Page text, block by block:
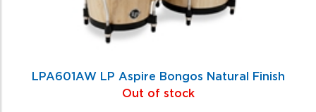
LPA601AW LP Aspire Bongos Natural Finish
Out of stock